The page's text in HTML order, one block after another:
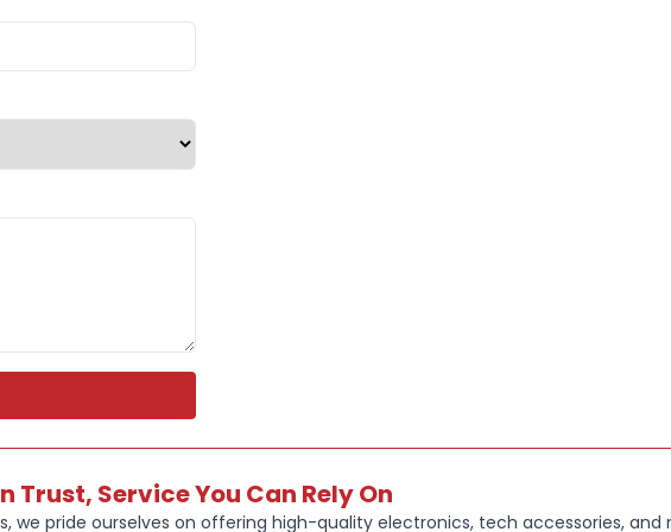
Trust, Service You Can Rely On
we pride ourselves on offering high-quality electronics, tech accessories,